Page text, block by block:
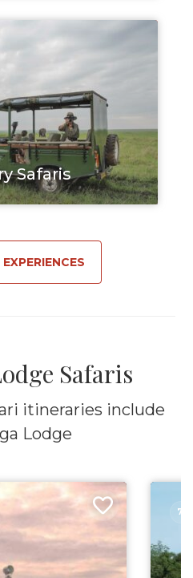
Safaris
Safaris
itineraries include
Lodge
7